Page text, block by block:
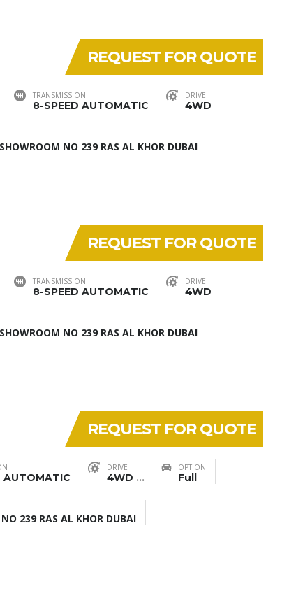
REQUEST FOR QUOTE
TRANSMISSION
8-SPEED AUTOMATIC
DRIVE
4WD
NO 239 RAS AL KHOR DUBAI
REQUEST FOR QUOTE
TRANSMISSION
8-SPEED AUTOMATIC
DRIVE
4WD
NO 239 RAS AL KHOR DUBAI
REQUEST FOR QUOTE
AUTOMATIC
DRIVE
4WD ...
OPTION
Full
239 RAS AL KHOR DUBAI